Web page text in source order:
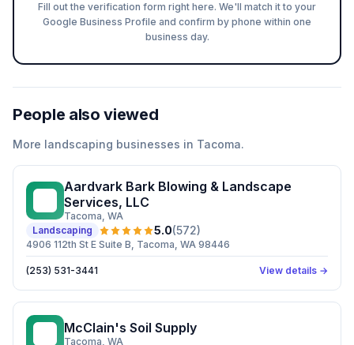
Fill out the verification form right here. We'll match it to your
Google Business Profile and confirm by phone within one
business day.
People also viewed
More landscaping businesses in Tacoma.
Aardvark Bark Blowing & Landscape
Services, LLC
Tacoma, WA
Landscaping
5.0(572)
4906 112th St E Suite B, Tacoma, WA 98446
(253) 531-3441 View details →
McClain's Soil Supply
Tacoma, WA